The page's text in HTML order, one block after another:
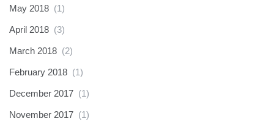
May 2018 (1)
April 2018 (3)
March 2018 (2)
February 2018 (1)
December 2017 (1)
November 2017 (1)